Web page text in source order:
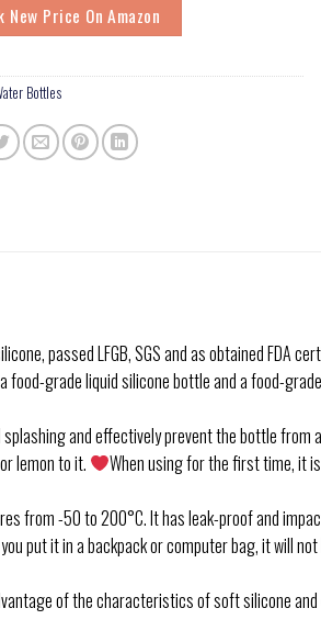
New Price On Amazon
Bottles
passed LFGB, SGS and as obtained FDA
food-grade liquid silicone bottle and a food-
splashing and effectively prevent the bottle
lemon to it.
When using for the first time, it
from -50 to 200°C. It has leak-proof and
put it in a backpack or computer bag, it will not
of the characteristics of soft silicone